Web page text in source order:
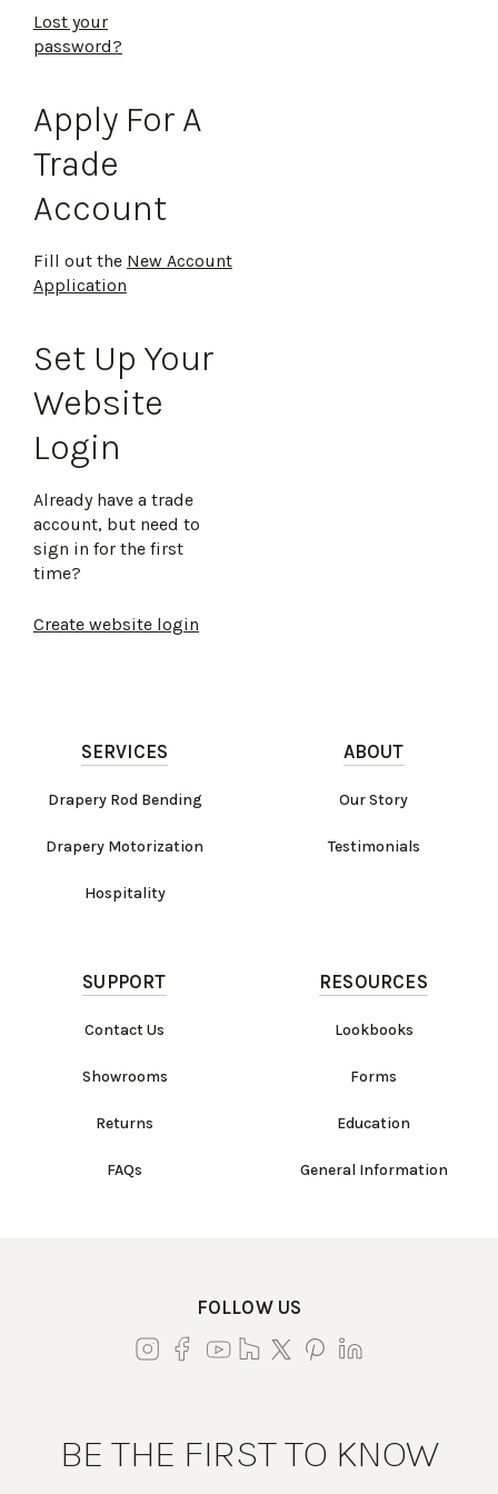
Lost your
password?
Apply For A
Trade
Account
Fill out the New Account
Application
Set Up Your
Website
Login
Already have a trade
account, but need to
sign in for the first
time?
Create website login
SERVICES
Drapery Rod Bending
Drapery Motorization
Hospitality
ABOUT
Our Story
Testimonials
SUPPORT
Contact Us
Showrooms
Returns
FAQs
RESOURCES
Lookbooks
Forms
Education
General Information
FOLLOW US
BE THE FIRST TO KNOW